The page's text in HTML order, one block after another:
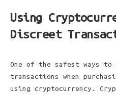
Using
Discreet
One of the safest ways to
transactions when
using cryptocurrency.